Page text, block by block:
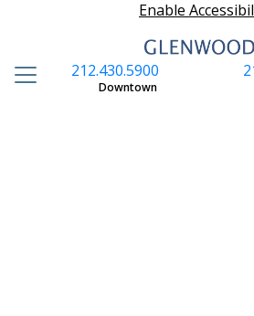
Enable
212.430.5900
Downtown